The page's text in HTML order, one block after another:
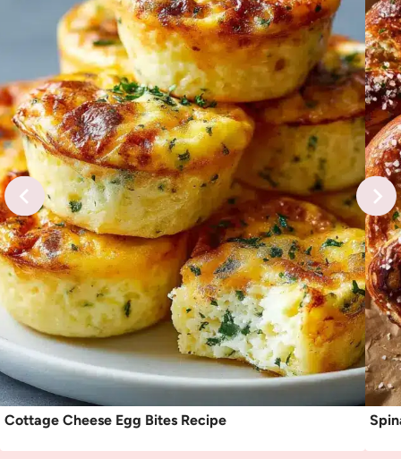
Cottage Cheese Egg Bites Recipe